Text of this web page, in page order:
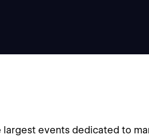
largest events dedicated to